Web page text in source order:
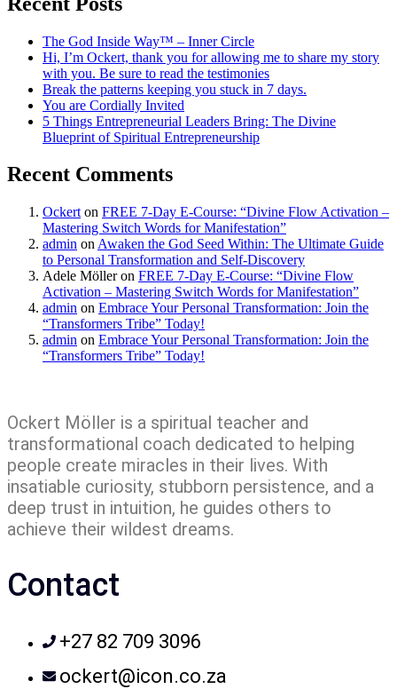
The God Inside Way™ – Inner Circle
Hi, I’m Ockert, thank you for allowing me to share my story
with you. Be sure to read the testimonies
Break the patterns keeping you stuck in 7 days.
You are Cordially Invited
5 Things Entrepreneurial Leaders Bring: The Divine
Blueprint of Spiritual Entrepreneurship
Recent Comments
Ockert on FREE 7-Day E-Course: “Divine Flow Activation –
Mastering Switch Words for Manifestation”
admin on Awaken the God Seed Within: The Ultimate Guide
to Personal Transformation and Self-Discovery
Adele Mölleron FREE 7-Day E-Course: “Divine Flow
Activation – Mastering Switch Words for Manifestation”
admin on Embrace Your Personal Transformation: Join the
“Transformers Tribe” Today!
admin on Embrace Your Personal Transformation: Join the
“Transformers Tribe” Today!
Ockert Möller is a spiritual teacher and
transformational coach dedicated to helping
people create miracles in their lives. With
insatiable curiosity, stubborn persistence, and a
deep trust in intuition, he guides others to
achieve their wildest dreams.
Contact
+27 82 709 3096
ockert@icon.co.za